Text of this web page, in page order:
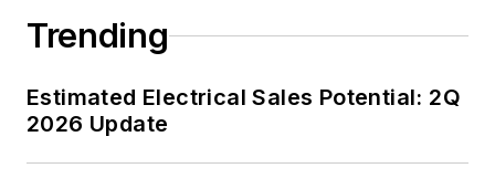
Trending
Estimated Electrical Sales Potential: 2Q
2026 Update